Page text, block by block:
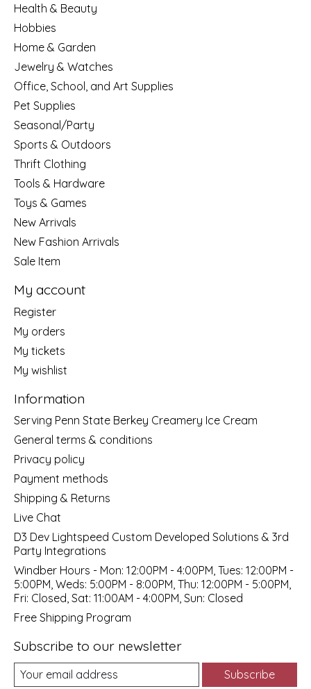
Health & Beauty
Hobbies
Home & Garden
Jewelry & Watches
Office, School, and Art Supplies
Pet Supplies
Seasonal/Party
Sports & Outdoors
Thrift Clothing
Tools & Hardware
Toys & Games
New Arrivals
New Fashion Arrivals
Sale Item
My account
Register
My orders
My tickets
My wishlist
Information
Serving Penn State Berkey Creamery Ice Cream
General terms & conditions
Privacy policy
Payment methods
Shipping & Returns
Live Chat
D3 Dev Lightspeed Custom Developed Solutions & 3rd
Party Integrations
Windber Hours - Mon: 12:00PM - 4:00PM, Tues: 12:00PM -
5:00PM, Weds: 5:00PM - 8:00PM, Thu: 12:00PM - 5:00PM,
Fri: Closed, Sat: 11:00AM - 4:00PM, Sun: Closed
Free Shipping Program
Subscribe to our newsletter
Subscribe